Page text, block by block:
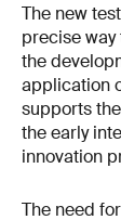
The new
precise
the
application
supports
the early
innovation
The need